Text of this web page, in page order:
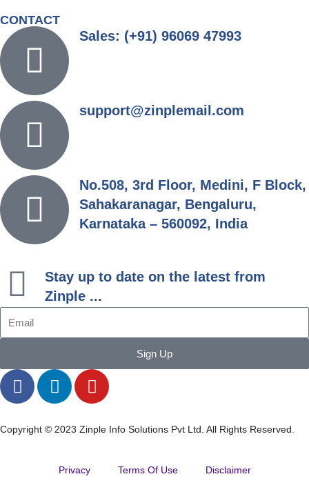
CONTACT
Sales: (+91) 96069 47993
support@zinplemail.com
No.508, 3rd Floor, Medini, F Block,
Sahakaranagar, Bengaluru,
Karnataka – 560092, India
Stay up to date on the latest from
Zinple ...
Sign Up
Copyright © 2023 Zinple Info Solutions Pvt Ltd. All Rights Reserved.
Privacy Terms Of Use Disclaimer